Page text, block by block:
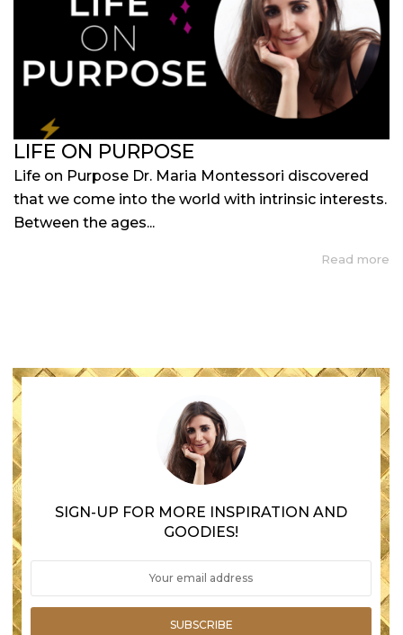
LIFE ON PURPOSE
Life on Purpose Dr. Maria Montessori discovered
that we come into the world with intrinsic interests.
Between the ages...
Read more
SIGN-UP FOR MORE INSPIRATION AND
GOODIES!
SUBSCRIBE